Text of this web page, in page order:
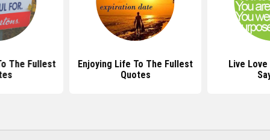
The Fullest
Enjoying Life To The Fullest
Quotes
Live